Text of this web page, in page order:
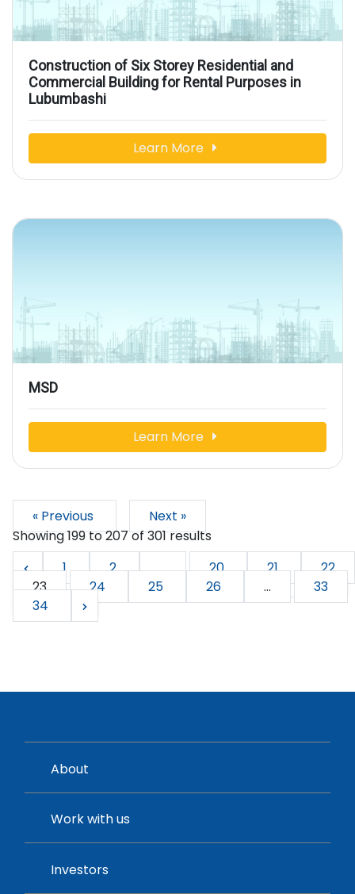
Construction of Six Storey Residential and
Commercial Building for Rental Purposes in
Lubumbashi
Learn More
MSD
Learn More
« Previous
Next »
Showing199to207of301results
1
2 ... 20 21
22
23
24 25 26 ...
33
34
About
Work with us
Investors